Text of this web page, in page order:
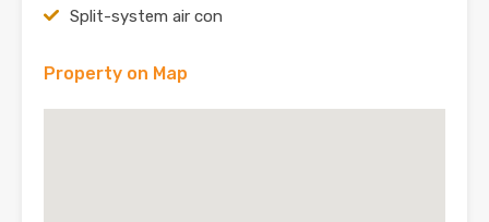
Split-system air con
Property on Map